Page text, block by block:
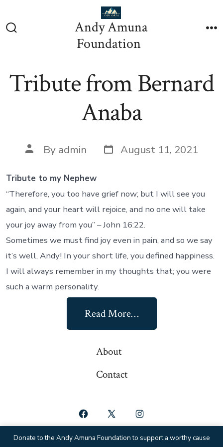
Donate to the Andy Amuna Foundation to support a worthy cause
to
Andy Amuna
Foundation
Tribute from Bernard
Anaba
Post
author
By admin Post
date
August 11, 2021
Tribute to my Nephew
“Therefore, you too have grief now; but I will see you
again, and your heart will rejoice, and no one will take
your joy away from you” – John 16:22.
Sometimes we must find joy even in pain, and so we say
it’s well, Andy! In your short life, you defined happiness.
I will always remember in my thoughts that; you were
such a warm personality.
Read More…
About
Contact
Open
Facebook
Open
X
Open
Instagram